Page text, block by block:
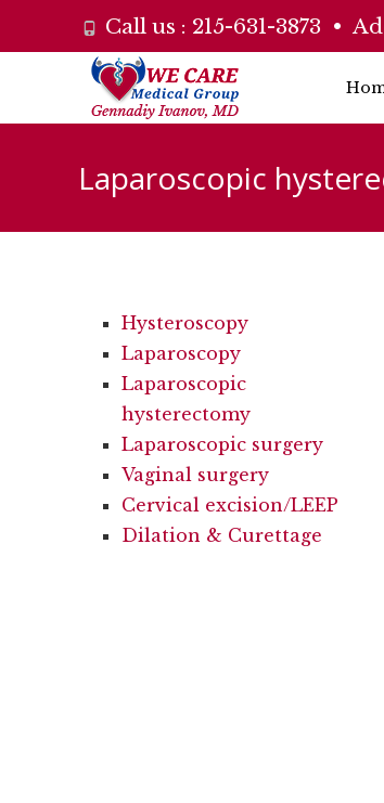
Call us : 215-631-3873 •
to
Laparoscopic
Hysteroscopy
Laparoscopy
Laparoscopic
hysterectomy
Laparoscopic surgery
Vaginal surgery
Cervical excision/LEEP
Dilation & Curettage